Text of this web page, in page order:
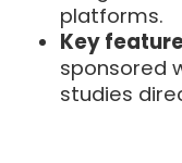
platforms.
Key
sponsored
studies